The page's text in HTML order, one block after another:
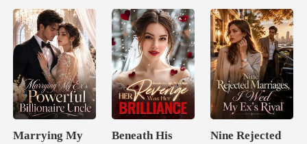
Marrying My
Beneath His
Nine Rejected